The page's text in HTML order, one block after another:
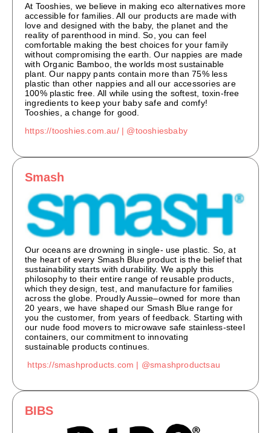
At Tooshies, we believe in making eco alternatives more
accessible for families. All our products are made with
love and designed with the baby, the planet and the
reality of parenthood in mind. So, you can feel
comfortable making the best choices for your family
without compromising the earth. Our nappies are made
with Organic Bamboo, the worlds most sustainable
plant. Our nappy pants contain more than 75% less
plastic than other nappies and all our accessories are
100% plastic free. All while using the softest, toxin-free
ingredients to keep your baby safe and comfy!
Tooshies, a change for good.
https://tooshies.com.au/ | @tooshiesbaby
Smash
Our oceans are drowning in single- use plastic. So, at
the heart of every Smash Blue product is the belief that
sustainability starts with durability. We apply this
philosophy to their entire range of reusable products,
which they design, test, and manufacture for families
across the globe. Proudly Aussie–owned for more than
20 years , we have shaped our Smash Blue range for
you the customer, from years of feedback .Starting with
our nude food movers to microwave safe stainless-steel
containers, our commitment to innovating
sustainable products continues
https://smashproducts.com | @smashproductsau
BIBS